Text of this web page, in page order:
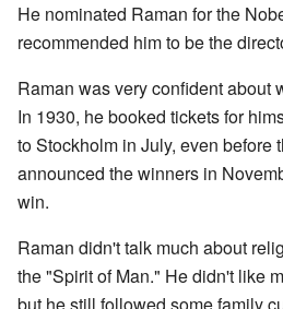
He nominated Raman for the
recommended him to be the
Raman was very confident about
In 1930, he booked tickets for
to Stockholm in July, even before
announced the winners in
win.
Raman didn't talk much about
the "Spirit of Man." He didn't like